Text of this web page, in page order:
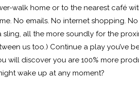
walk home or to the nearest café
No emails. No internet shopping. No
all the more soundly for the
us too.) Continue a play you’ve
will discover you are 100% more
wake up at any moment?